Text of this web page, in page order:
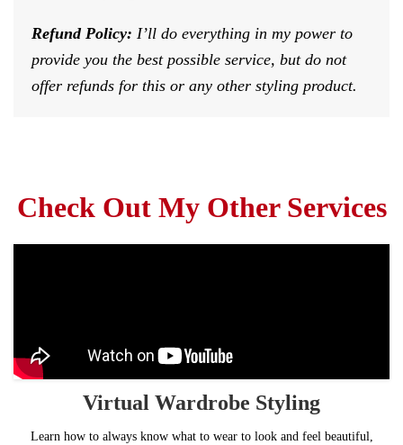
Refund Policy: I’ll do everything in my power to
provide you the best possible service, but do not
offer refunds for this or any other styling product.
Check Out My Other Services
Virtual Wardrobe Styling
Learn how to always know what to wear to look and feel beautiful,